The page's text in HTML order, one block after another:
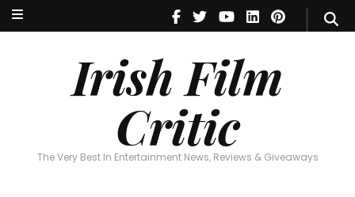
Irish Film
Critic
The Very Best In Entertainment News, Reviews & Giveaways
Irish Film Critic
The Very Best In Entertainment News, Reviews & Giveaways